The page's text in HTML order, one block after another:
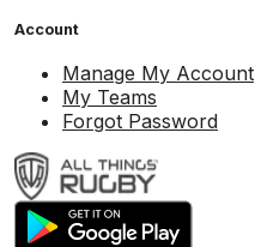
Account
Manage My Account
My Teams
Forgot Password